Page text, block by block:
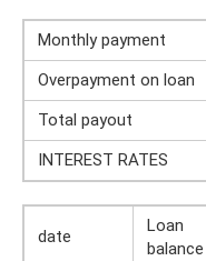
Monthly payment
Overpayment on loan
Total payout
INTEREST RATES
date
Loan
balance